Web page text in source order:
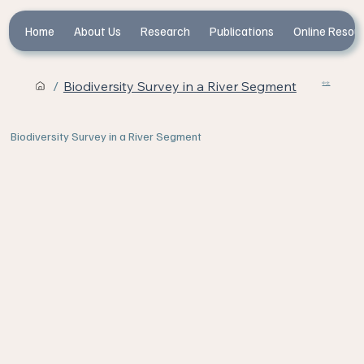
Home About Us Research Publications Online
/ Biodiversity Survey in a River Segment 中文
Biodiversity Survey in a River Segment